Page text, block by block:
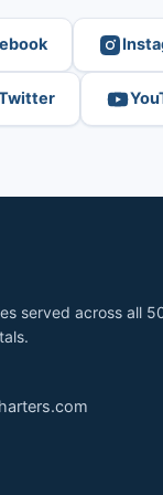
served across all